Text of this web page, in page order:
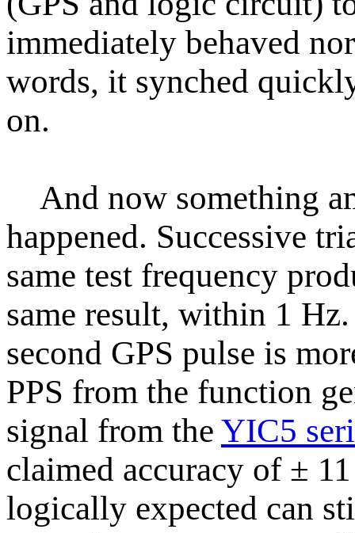
immediately behaved
words, it synched
on.
And now something
happened. Successive
same test frequency
same result, within 1
second GPS pulse is
PPS from the function
signal from the YIC5
claimed accuracy of ±
logically expected can